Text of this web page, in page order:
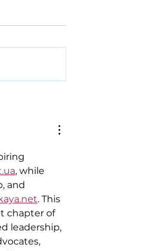
, while
and
. This
chapter of
leadership,